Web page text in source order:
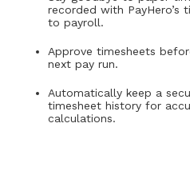
recorded with
to payroll.
Approve timesheets
next pay run.
Automatically keep a
timesheet history for
calculations.